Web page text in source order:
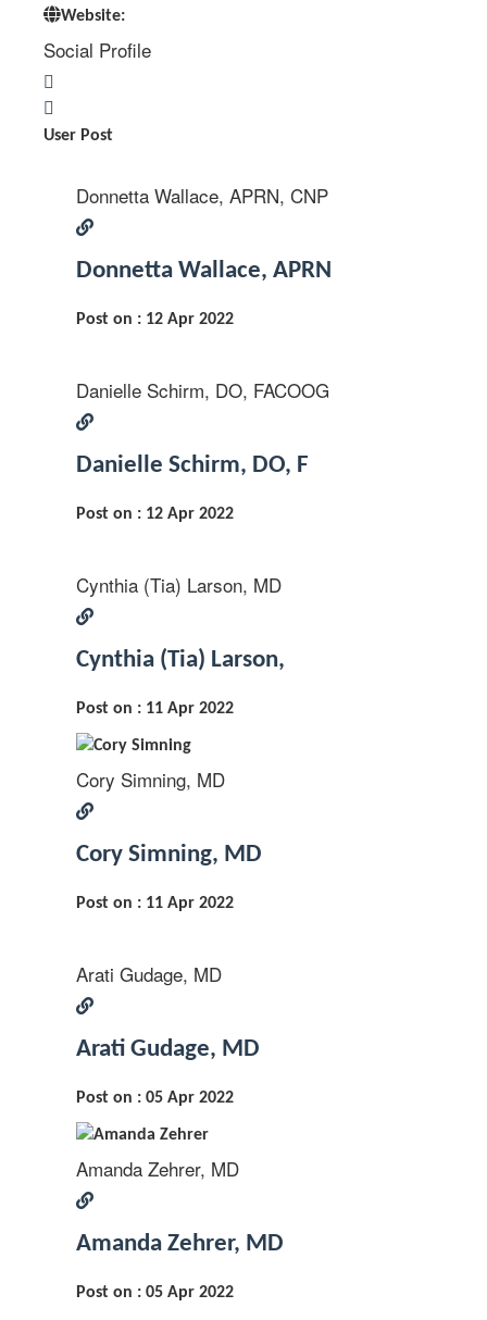
Website:
Social Profile
User Post
Donnetta Wallace, APRN, CNP
Donnetta Wallace, APRN
Post on : 12 Apr 2022
Danielle Schirm, DO, FACOOG
Danielle Schirm, DO, F
Post on : 12 Apr 2022
Cynthia (Tia) Larson, MD
Cynthia (Tia) Larson,
Post on : 11 Apr 2022
Cory Simning, MD
Cory Simning, MD
Post on : 11 Apr 2022
Arati Gudage, MD
Arati Gudage, MD
Post on : 05 Apr 2022
Amanda Zehrer, MD
Amanda Zehrer, MD
Post on : 05 Apr 2022